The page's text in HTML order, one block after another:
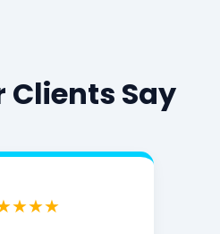
Clients Say